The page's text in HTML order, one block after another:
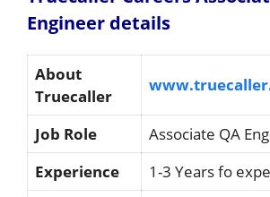
Engineer details
About
Truecaller
Job Role
Associate QA
Experience
1-3 Years fo